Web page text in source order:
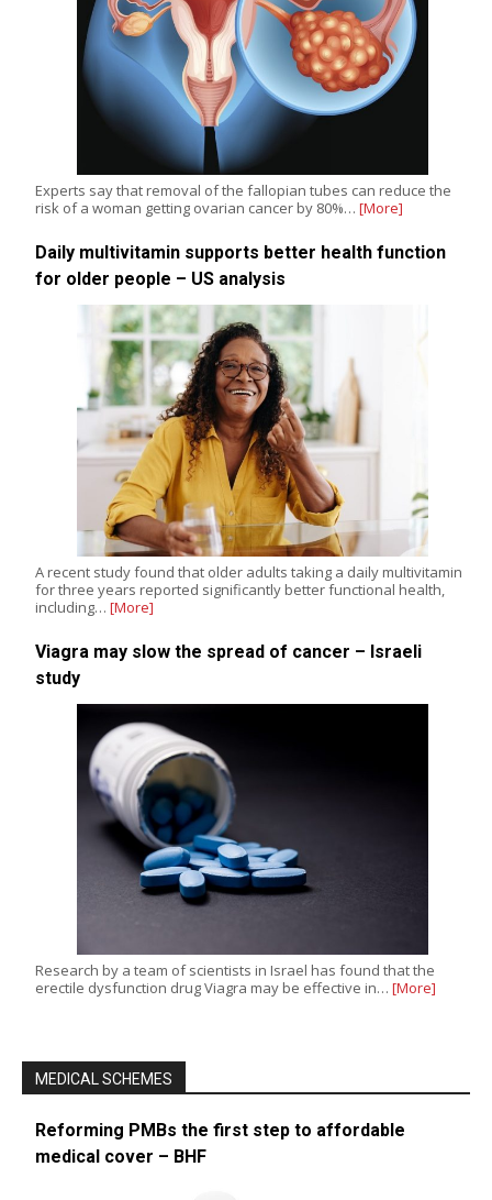
Experts say that removal of the fallopian tubes can reduce the
risk of a woman getting ovarian cancer by 80%… [More]
Daily multivitamin supports better health function
for older people – US analysis
A recent study found that older adults taking a daily multivitamin
for three years reported significantly better functional health,
including… [More]
Viagra may slow the spread of cancer – Israeli
study
Research by a team of scientists in Israel has found that the
erectile dysfunction drug Viagra may be effective in… [More]
MEDICAL SCHEMES
Reforming PMBs the first step to affordable
medical cover – BHF